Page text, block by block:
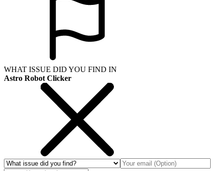
WHAT ISSUE DID YOU FIND IN
Astro Robot Clicker